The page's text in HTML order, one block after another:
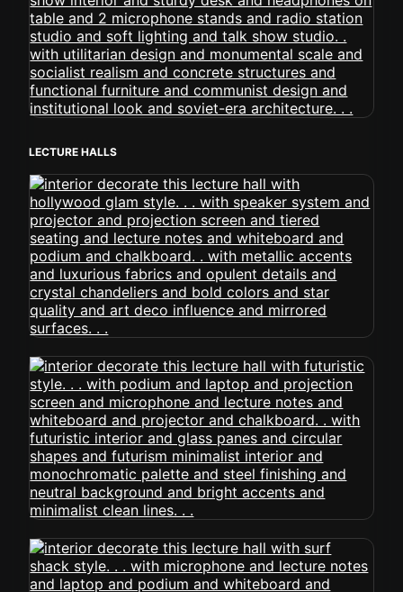
LECTURE HALLS